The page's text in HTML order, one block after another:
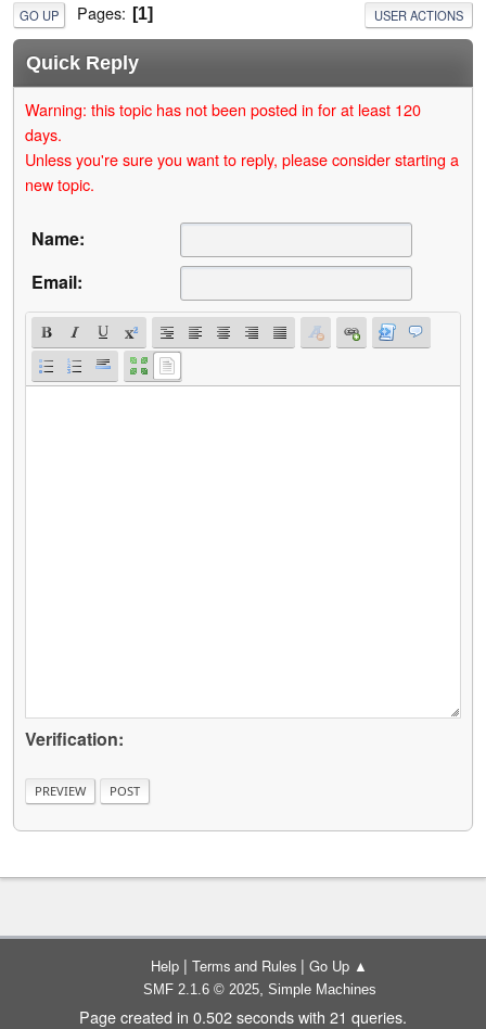
GO UP Pages 1 USER ACTIONS
Quick Reply
Warning: this topic has not been posted in for at least 120
days.
Unless you're sure you want to reply, please consider starting a
new topic.
Name:
Email:
Verification:
Help | Terms and Rules | Go Up ▲
SMF 2.1.6 © 2025, Simple Machines
Page created in 0.502 seconds with 21 queries.